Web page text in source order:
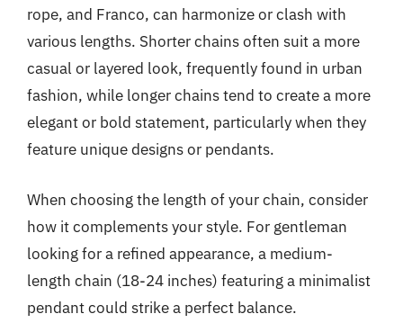
rope, and Franco, can harmonize or clash with
various lengths. Shorter chains often suit a more
casual or layered look, frequently found in urban
fashion, while longer chains tend to create a more
elegant or bold statement, particularly when they
feature unique designs or pendants.
When choosing the length of your chain, consider
how it complements your style. For gentleman
looking for a refined appearance, a medium-
length chain (18-24 inches) featuring a minimalist
pendant could strike a perfect balance.